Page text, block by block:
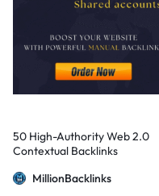
50 High-Authority Web 2.0
Contextual Backlinks
MillionBacklinks